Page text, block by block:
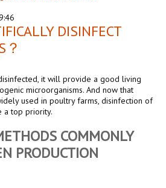
DISINFECT
？
it will provide a good living
microorganisms. And now that
used in poultry farms, disinfection of
a top priority.
COMMONLY
PRODUCTION